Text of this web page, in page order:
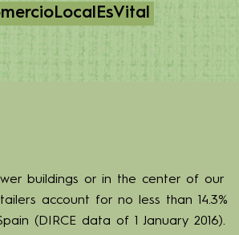
buildings or in the center of our
account for no less than 14.3%
(DIRCE data of 1 January 2016).